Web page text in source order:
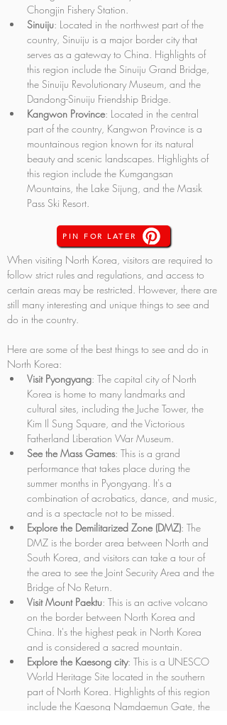
Chongjin Fishery Station.
Sinuiju: Located in the northwest part of the
country, Sinuiju is a major border city that
serves as a gateway to China. Highlights of
this region include the Sinuiju Grand Bridge,
the Sinuiju Revolutionary Museum, and the
Dandong-Sinuiju Friendship Bridge.
Kangwon Province: Located in the central
part of the country, Kangwon Province is a
mountainous region known for its natural
beauty and scenic landscapes. Highlights of
this region include the Kumgangsan
Mountains, the Lake Sijung, and the Masik
Pass Ski Resort.
PIN FOR LATER
When visiting North Korea, visitors are required to
follow strict rules and regulations, and access to
certain areas may be restricted. However, there are
still many interesting and unique things to see and
do in the country.
Here are some of the best things to see and do in
North Korea:
Visit Pyongyang: The capital city of North
Korea is home to many landmarks and
cultural sites, including the Juche Tower, the
Kim Il Sung Square, and the Victorious
Fatherland Liberation War Museum.
See the Mass Games: This is a grand
performance that takes place during the
summer months in Pyongyang. It's a
combination of acrobatics, dance, and music,
and is a spectacle not to be missed.
Explore the Demilitarized Zone (DMZ): The
DMZ is the border area between North and
South Korea, and visitors can take a tour of
the area to see the Joint Security Area and the
Bridge of No Return.
Visit Mount Paektu: This is an active volcano
on the border between North Korea and
China. It's the highest peak in North Korea
and is considered a sacred mountain.
Explore the Kaesong city: This is a UNESCO
World Heritage Site located in the southern
part of North Korea. Highlights of this region
include the Kaesong Namdaemun Gate, the